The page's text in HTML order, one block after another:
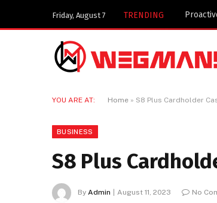
Friday, August 7 TRENDING
YOU ARE AT: Home » S8 Plus Cardholder
BUSINESS
S8 Plus
By Admin August 11, 2023 No